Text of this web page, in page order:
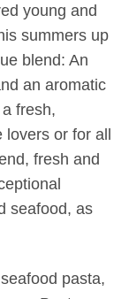
young and
summers up
blend: An
an aromatic
fresh,
or for all
fresh and
seafood, as
pasta,